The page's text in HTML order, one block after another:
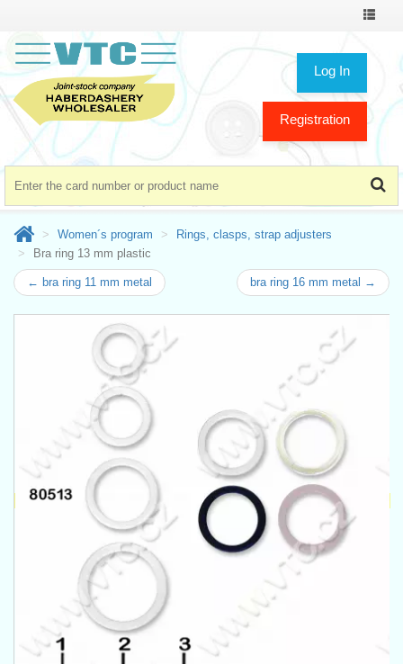
Toggle
Log In
Registration
Women´s program
Rings, clasps, strap adjusters
Bra ring 13 mm plastic
← bra ring 11 mm metal bra ring 16 mm metal →